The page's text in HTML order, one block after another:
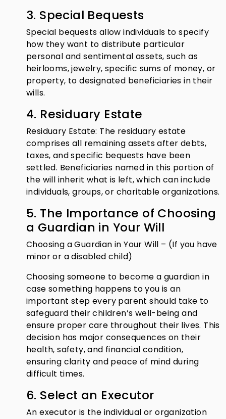
3. Special Bequests
Special bequests allow individuals to specify
how they want to distribute particular
personal and sentimental assets, such as
heirlooms, jewelry, specific sums of money, or
property, to designated beneficiaries in their
wills.
4. Residuary Estate
Residuary Estate: The residuary estate
comprises all remaining assets after debts,
taxes, and specific bequests have been
settled. Beneficiaries named in this portion of
the will inherit what is left, which can include
individuals, groups, or charitable organizations.
5. The Importance of Choosing
a Guardian in Your Will
Choosing a Guardian in Your Will – (If you have
minor or a disabled child)
Choosing someone to become a guardian in
case something happens to you is an
important step every parent should take to
safeguard their children’s well-being and
ensure proper care throughout their lives. This
decision has major consequences on their
health, safety, and financial condition,
ensuring clarity and peace of mind during
difficult times.
6. Select an Executor
An executor is the individual or organization